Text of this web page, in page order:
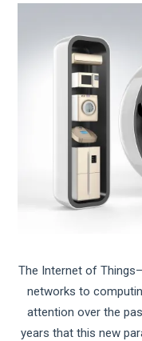
The Internet of
networks to
attention over the
years that this new